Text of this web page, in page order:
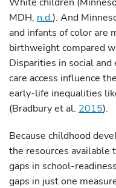
MDH, n.d.). And
and infants of color are
birthweight compared
Disparities in social
care access influence
early-life inequalities
(Bradbury et al. 2015).
Because childhood
the resources available
gaps in school-
gaps in just one